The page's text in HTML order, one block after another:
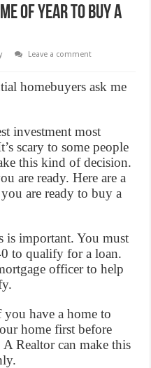
of year to buy a
Leave a comment
homebuyers ask me
investment most
scary to some people
this kind of decision.
are ready. Here are a
are ready to buy a
is important. You must
to qualify for a loan.
officer to help
have a home to
home first before
Realtor can make this